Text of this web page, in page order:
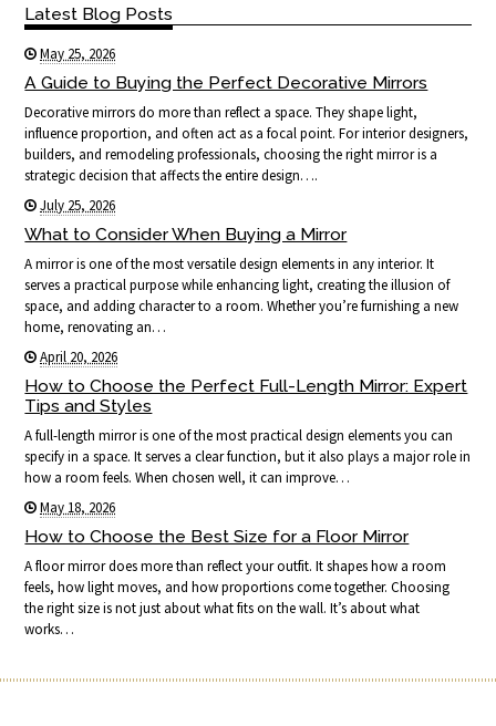
Latest Blog Posts
May 25, 2026
A Guide to Buying the Perfect Decorative Mirrors
Decorative mirrors do more than reflect a space. They shape light,
influence proportion, and often act as a focal point. For interior designers,
builders, and remodeling professionals, choosing the right mirror is a
strategic decision that affects the entire design….
July 25, 2026
What to Consider When Buying a Mirror
A mirror is one of the most versatile design elements in any interior. It
serves a practical purpose while enhancing light, creating the illusion of
space, and adding character to a room. Whether you’re furnishing a new
home, renovating an…
April 20, 2026
How to Choose the Perfect Full-Length Mirror: Expert
Tips and Styles
A full-length mirror is one of the most practical design elements you can
specify in a space. It serves a clear function, but it also plays a major role in
how a room feels. When chosen well, it can improve…
May 18, 2026
How to Choose the Best Size for a Floor Mirror
A floor mirror does more than reflect your outfit. It shapes how a room
feels, how light moves, and how proportions come together. Choosing
the right size is not just about what fits on the wall. It’s about what
works…